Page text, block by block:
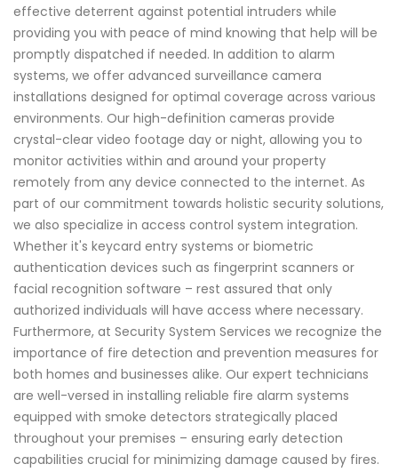
effective deterrent against potential intruders while
providing you with peace of mind knowing that help will be
promptly dispatched if needed. In addition to alarm
systems, we offer advanced surveillance camera
installations designed for optimal coverage across various
environments. Our high-definition cameras provide
crystal-clear video footage day or night, allowing you to
monitor activities within and around your property
remotely from any device connected to the internet. As
part of our commitment towards holistic security solutions,
we also specialize in access control system integration.
Whether it's keycard entry systems or biometric
authentication devices such as fingerprint scanners or
facial recognition software – rest assured that only
authorized individuals will have access where necessary.
Furthermore, at Security System Services we recognize the
importance of fire detection and prevention measures for
both homes and businesses alike. Our expert technicians
are well-versed in installing reliable fire alarm systems
equipped with smoke detectors strategically placed
throughout your premises – ensuring early detection
capabilities crucial for minimizing damage caused by fires.